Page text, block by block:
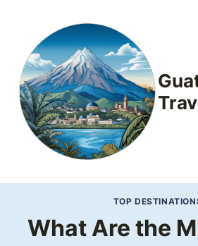
content
TOP
What Are the